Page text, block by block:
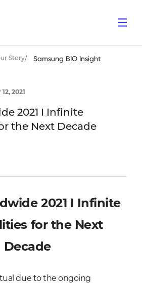
Story Samsung BIO Insight
2021
2021 I Infinite
the Next Decade
2021 I Infinite
for the Next
Decade
due to the ongoing